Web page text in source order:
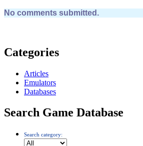
No comments submitted.
Categories
Articles
Emulators
Databases
Search Game Database
Search category: